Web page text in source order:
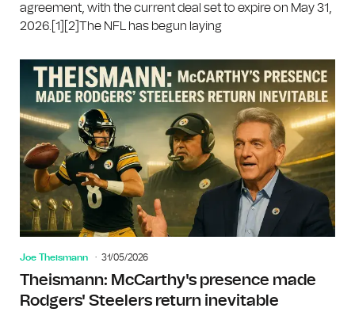
agreement, with the current deal set to expire on May 31,
2026.[1][2]The NFL has begun laying
Joe Theismann 31/05/2026
Theismann: McCarthy's presence made
Rodgers' Steelers return inevitable